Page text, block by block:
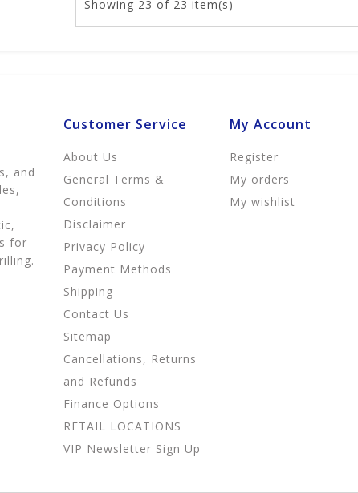
Showing 23 of 23 item(s)
and
for
Customer Service
About Us
General Terms &
Conditions
Disclaimer
Privacy Policy
Payment Methods
Shipping
Contact Us
Sitemap
Cancellations, Returns
and Refunds
Finance Options
RETAIL LOCATIONS
VIP Newsletter Sign Up
My Account
Register
My orders
My wishlist